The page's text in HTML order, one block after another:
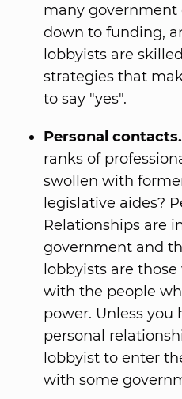
many government
down to funding,
lobbyists are
strategies that
to say "yes".
Personal contacts.
ranks of
swollen with
legislative aides?
Relationships are
government and
lobbyists are
with the people
power. Unless you
personal
lobbyist to enter
with some